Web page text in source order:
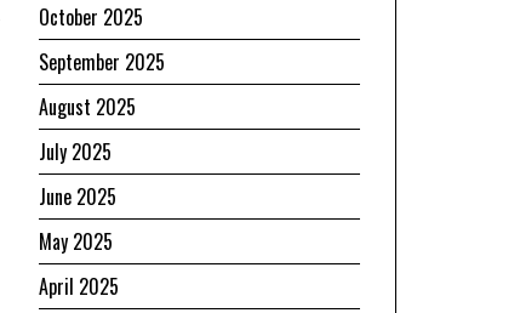
October 2025
September 2025
August 2025
July 2025
June 2025
May 2025
April 2025